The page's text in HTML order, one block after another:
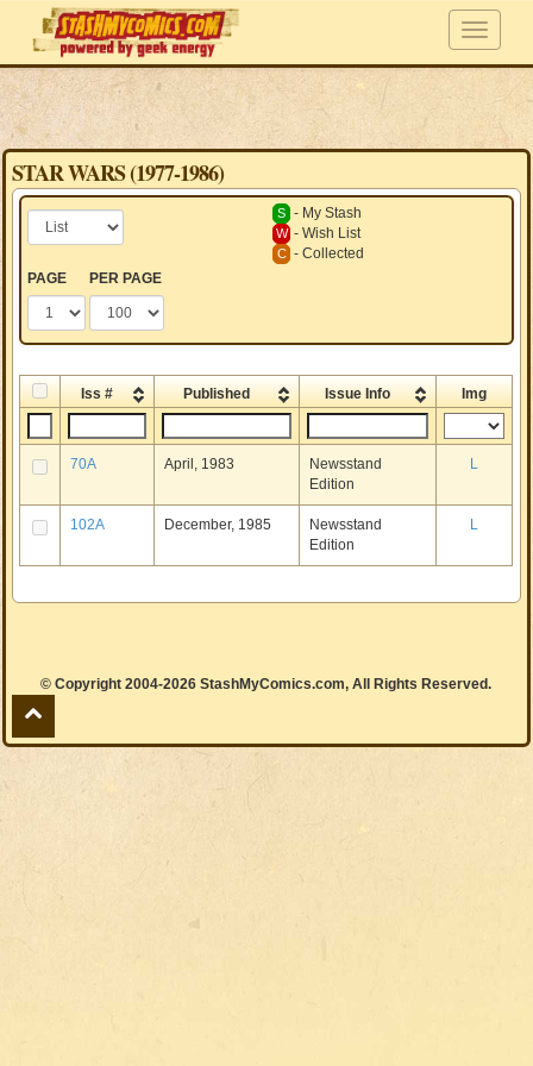
STAR WARS (1977-1986)
S - My Stash
W - Wish List
C - Collected
PAGE
PER PAGE
Iss # Published Issue Info Img
70A April, 1983
Newsstand
Edition
L
102A December, 1985
Newsstand
Edition
L
© Copyright 2004-2026 StashMyComics.com, All Rights Reserved.